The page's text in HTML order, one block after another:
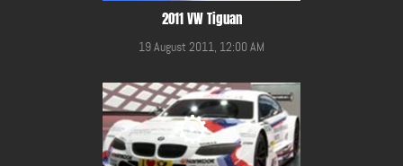
2011 VW Tiguan
19 August 2011, 12:00 AM